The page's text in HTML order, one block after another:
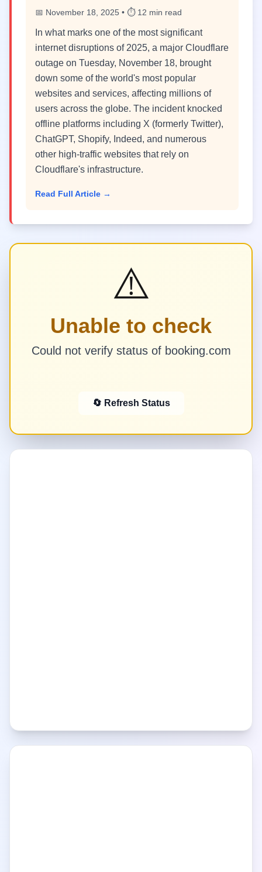
📅 November 18, 2025 • ⏱️ 12 min read
In what marks one of the most significant
internet disruptions of 2025, a major Cloudflare
outage on Tuesday, November 18, brought
down some of the world's most popular
websites and services, affecting millions of
users across the globe. The incident knocked
offline platforms including X (formerly Twitter),
ChatGPT, Shopify, Indeed, and numerous
other high-traffic websites that rely on
Cloudflare's infrastructure.
Read Full Article →
⚠️
Unable to check
Could not verify status of booking.com
🔄 Refresh Status